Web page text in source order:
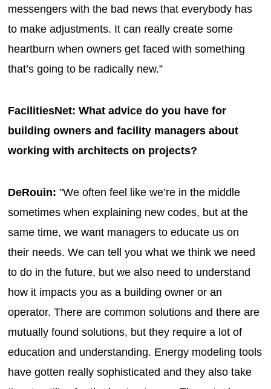
messengers with the bad news that everybody has
to make adjustments. It can really create some
heartburn when owners get faced with something
that’s going to be radically new.”
FacilitiesNet: What advice do you have for
building owners and facility managers about
working with architects on projects?
DeRouin: "We often feel like we’re in the middle
sometimes when explaining new codes, but at the
same time, we want managers to educate us on
their needs. We can tell you what we think we need
to do in the future, but we also need to understand
how it impacts you as a building owner or an
operator. There are common solutions and there are
mutually found solutions, but they require a lot of
education and understanding. Energy modeling tools
have gotten really sophisticated and they also take